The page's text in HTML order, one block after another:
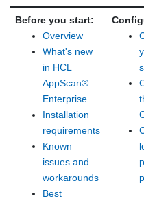
Before you start:
Overview
What's new
in HCL
AppScan®
Enterprise
Installation
requirements
Known
issues and
workarounds
Best